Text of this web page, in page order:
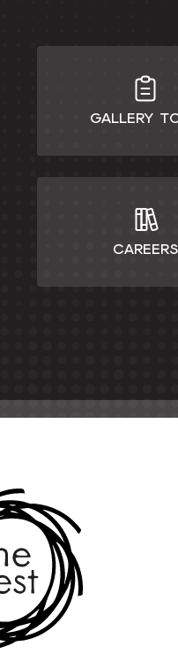
GALLERY
CAREERS